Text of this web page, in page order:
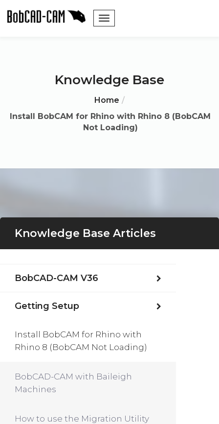
Knowledge Base
Home
Install BobCAM for Rhino with Rhino 8 (BobCAM
Not Loading)
Knowledge Base Articles
BobCAD-CAM V36
Getting Setup
Install BobCAM for Rhino with
Rhino 8 (BobCAM Not Loading)
BobCAD-CAM with Baileigh
Machines
How to use the Migration Utility